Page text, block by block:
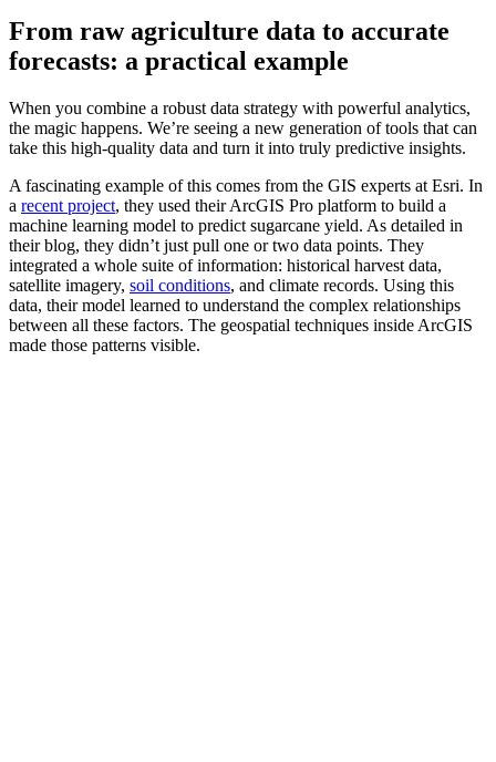
From raw agriculture data to accurate
forecasts: a practical example
When you combine a robust data strategy with powerful analytics,
the magic happens. We’re seeing a new generation of tools that can
take this high-quality data and turn it into truly predictive insights.
A fascinating example of this comes from the GIS experts at Esri. In
a recent project, they used their ArcGIS Pro platform to build a
machine learning model to predict sugarcane yield. As detailed in
their blog, they didn’t just pull one or two data points. They
integrated a whole suite of information: historical harvest data,
satellite imagery, soil conditions, and climate records. Using this
data, their model learned to understand the complex relationships
between all these factors. The geospatial techniques inside ArcGIS
made those patterns visible.